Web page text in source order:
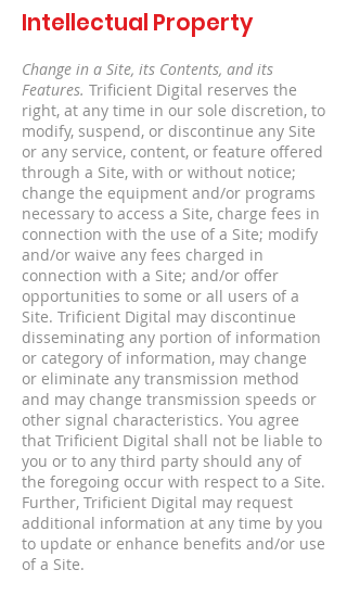
Intellectual Property
Change in a Site, its Contents, and its
Features. Trificient Digital reserves the
right, at any time in our sole discretion, to
modify, suspend, or discontinue any Site
or any service, content, or feature offered
through a Site, with or without notice;
change the equipment and/or programs
necessary to access a Site, charge fees in
connection with the use of a Site; modify
and/or waive any fees charged in
connection with a Site; and/or offer
opportunities to some or all users of a
Site. Trificient Digital may discontinue
disseminating any portion of information
or category of information, may change
or eliminate any transmission method
and may change transmission speeds or
other signal characteristics. You agree
that Trificient Digital shall not be liable to
you or to any third party should any of
the foregoing occur with respect to a Site.
Further, Trificient Digital may request
additional information at any time by you
to update or enhance benefits and/or use
of a Site.